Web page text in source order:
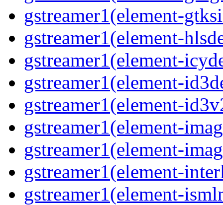
gstreamer1(element-
gstreamer1(element-
gstreamer1(element-
gstreamer1(element-
gstreamer1(element-
gstreamer1(element-
gstreamer1(element-
gstreamer1(element-
gstreamer1(element-